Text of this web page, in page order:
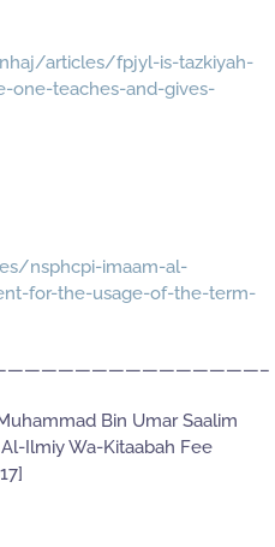
articles/fpjyl-is-tazkiyah-
one-teaches-and-gives-
nsphcpi-imaam-al-
for-the-usage-of-the-term-
Bin Umar Saalim
Ilmiy Wa-Kitaabah Fee